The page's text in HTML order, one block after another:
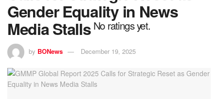
Gender Equality in News
Media Stalls No ratings yet.
by BONews December 19, 2025